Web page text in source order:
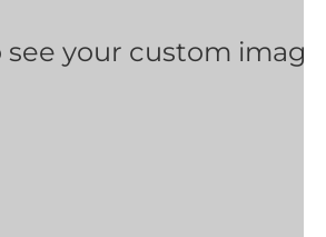
see your custom